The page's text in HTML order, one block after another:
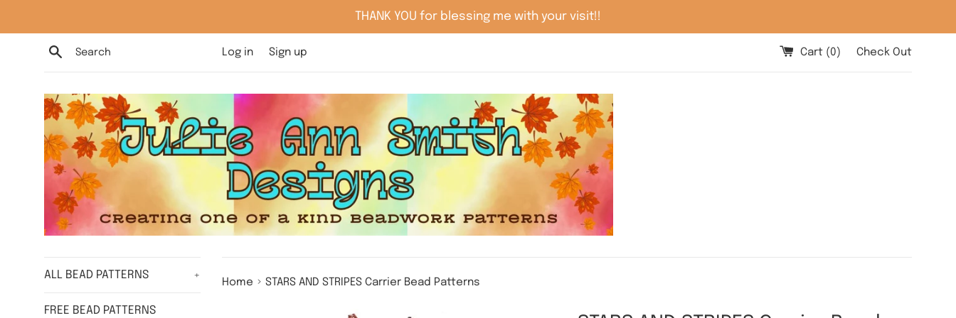
THANK YOU for blessing me with your visit!!
Search Log in Sign up Cart (0) Check Out
ALL BEAD PATTERNS +
FREE BEAD PATTERNS
Home › STARS AND STRIPES Carrier Bead Patterns